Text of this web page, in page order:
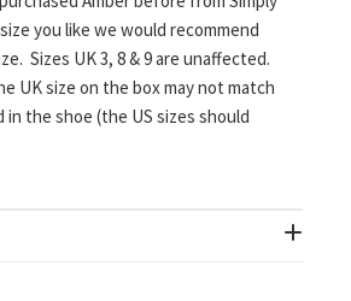
you like we would recommend
Sizes UK 3, 8 & 9 are unaffected.
UK size on the box may not match
the shoe (the US sizes should